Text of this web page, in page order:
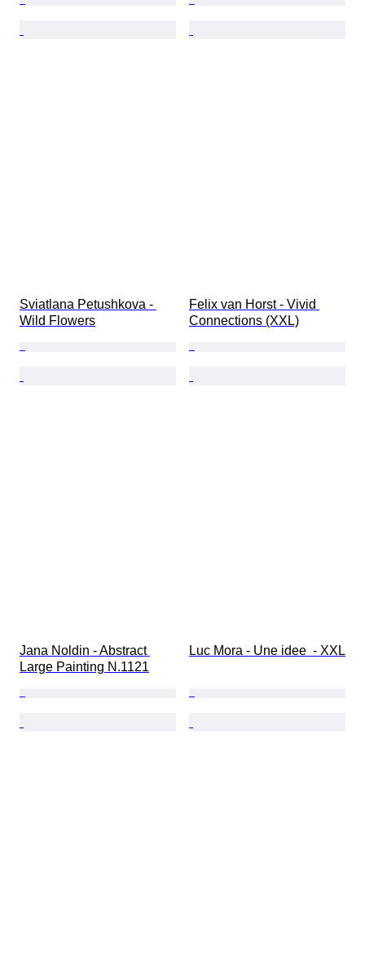
Sviatlana Petushkova -
Wild Flowers
Felix van Horst - Vivid
Connections (XXL)
Jana Noldin - Abstract
Large Painting N.1121
Luc Mora - Une idee  - XXL